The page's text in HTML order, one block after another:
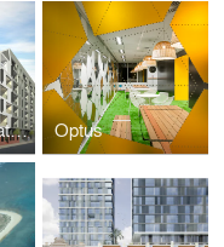
B Apartments at Bowden Optus